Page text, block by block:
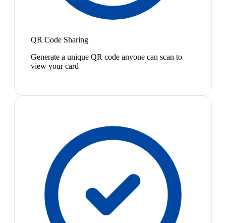
QR Code Sharing
Generate a unique QR code anyone can scan to
view your card